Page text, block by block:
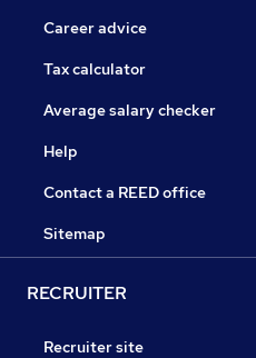
Career advice
Tax calculator
Average salary checker
Help
Contact a REED office
Sitemap
RECRUITER
Recruiter site